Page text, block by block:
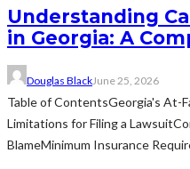
Understanding
in Georgia: A
Douglas BlackJune 25, 2026
Table of ContentsGeorgia's At-
Limitations for Filing a
BlameMinimum Insurance